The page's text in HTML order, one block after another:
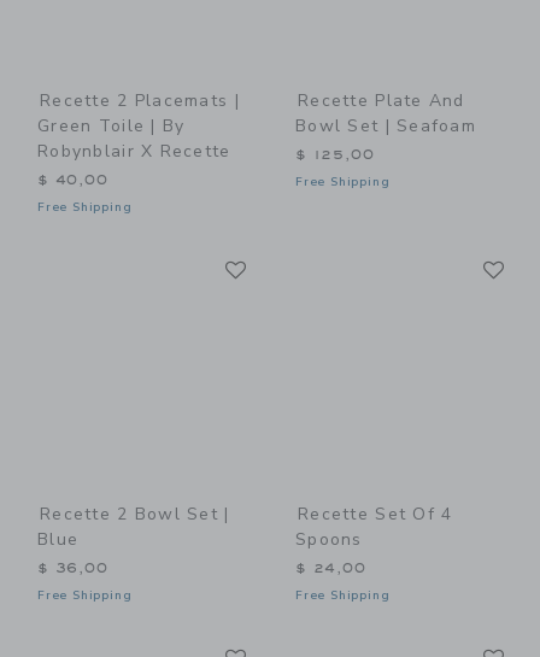
Recette 2 Placemats |
Green Toile | By
Robynblair X Recette
$ 40,00
Free Shipping
Recette Plate And
Bowl Set | Seafoam
$ 125,00
Free Shipping
Recette 2 Bowl Set |
Blue
$ 36,00
Free Shipping
Recette Set Of 4
Spoons
$ 24,00
Free Shipping